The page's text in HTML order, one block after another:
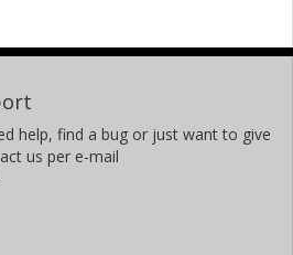
help, find a bug or just want to give
us per e-mail